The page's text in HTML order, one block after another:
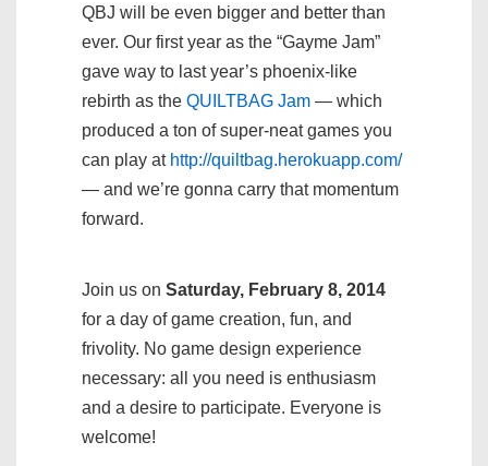
QBJ will be even bigger and better than
ever. Our first year as the “Gayme Jam”
gave way to last year’s phoenix-like
rebirth as the QUILTBAG Jam — which
produced a ton of super-neat games you
can play at http://quiltbag.herokuapp.com/
— and we’re gonna carry that momentum
forward.
Join us on Saturday, February 8, 2014
for a day of game creation, fun, and
frivolity. No game design experience
necessary: all you need is enthusiasm
and a desire to participate. Everyone is
welcome!